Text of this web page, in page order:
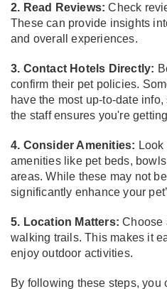
2. Read Reviews:Check
These can provide insights
and overall experiences.
3. Contact Hotels Directly:
confirm their pet policies.
have the most up-to-date
the staff ensures you're
4. Consider Amenities:
amenities like pet beds,
areas. While these may not
significantly enhance your
5. Location Matters:Choose
walking trails. This makes it
enjoy outdoor activities.
By following these steps, you